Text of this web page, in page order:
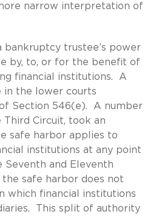
narrow interpretation of
trustee’s power
by, to, or for the benefit of
financial institutions. A
in the lower courts
Section 546(e). A number
Circuit, took an
safe harbor applies to
institutions at any point
and Eleventh
safe harbor does not
which financial institutions
This split of authority